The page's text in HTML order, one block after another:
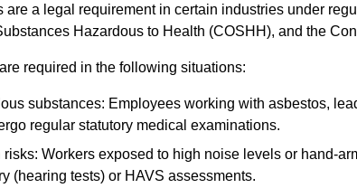
are a legal requirement in certain industries under
Hazardous to Health (COSHH), and the
required in the following situations:
substances: Employees working with asbestos,
regular statutory medical examinations.
Workers exposed to high noise levels or hand-
(hearing tests) or HAVS assessments.